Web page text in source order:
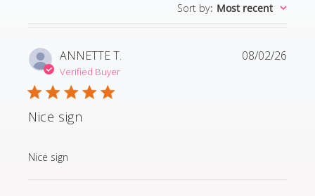
Sort by: Most recent
ANNETTE T.
Verified Buyer
Nice sign
Nice sign
read more about review content
08/02/26